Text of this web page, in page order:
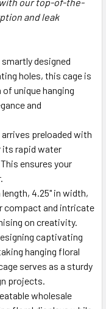
and leak
designed
holes, this cage is
unique hanging
and
arrives preloaded with
its rapid water
ensures your
length, 4.25" in width,
compact and intricate
on creativity.
captivating
hanging floral
serves as a sturdy
projects.
wholesale